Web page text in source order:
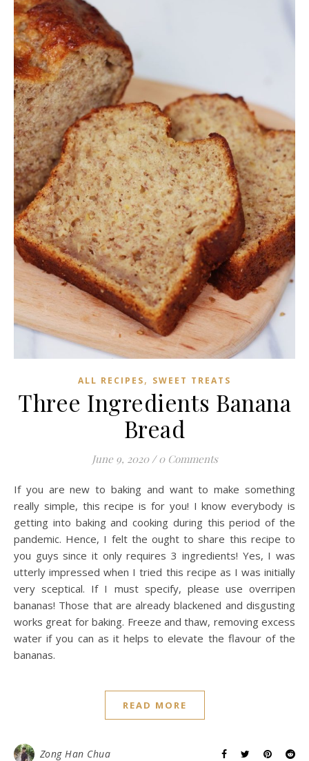
ALL RECIPES, SWEET TREATS
Three Ingredients Banana
Bread
June 9, 2020 / 0 Comments
If you are new to baking and want to make something
really simple, this recipe is for you! I know everybody is
getting into baking and cooking during this period of the
pandemic. Hence, I felt the ought to share this recipe to
you guys since it only requires 3 ingredients! Yes, I was
utterly impressed when I tried this recipe as I was initially
very sceptical. If I must specify, please use overripen
bananas! Those that are already blackened and disgusting
works great for baking. Freeze and thaw, removing excess
water if you can as it helps to elevate the flavour of the
bananas.
READ MORE
Zong Han Chua